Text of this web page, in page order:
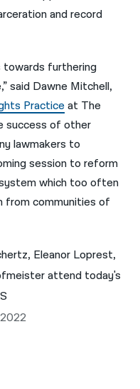
and record
towards furthering
said Dawne Mitchell,
Practiceat The
success of other
lawmakers to
session to reform
system which too often
from communities of
Eleanor Loprest,
attend today's